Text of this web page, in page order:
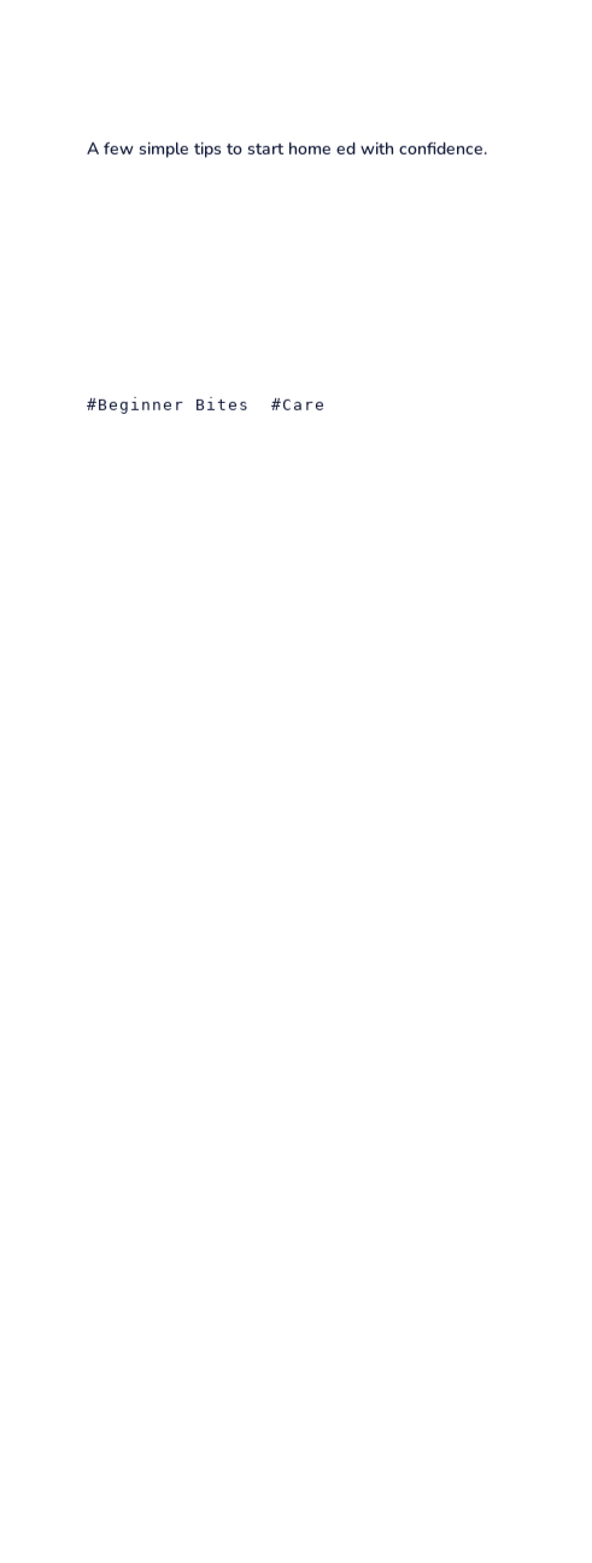
A few simple tips to start home ed with confidence.
Beginner Bites Care